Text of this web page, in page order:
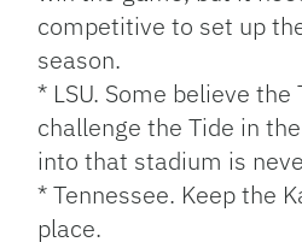
competitive to set up
season.
* LSU. Some believe
challenge the Tide in
into that stadium is
* Tennessee. Keep the
place.